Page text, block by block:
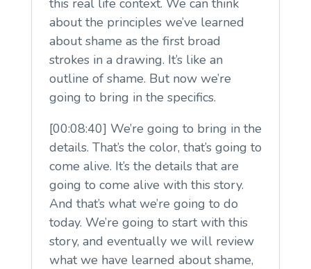
about the principles we’ve learned
about shame as the first broad
strokes in a drawing. It’s like an
outline of shame. But now we’re
going to bring in the specifics.
[00:08:40] We’re going to bring in the
details. That’s the color, that’s going to
come alive. It’s the details that are
going to come alive with this story.
And that’s what we’re going to do
today. We’re going to start with this
story, and eventually we will review
what we have learned about shame,